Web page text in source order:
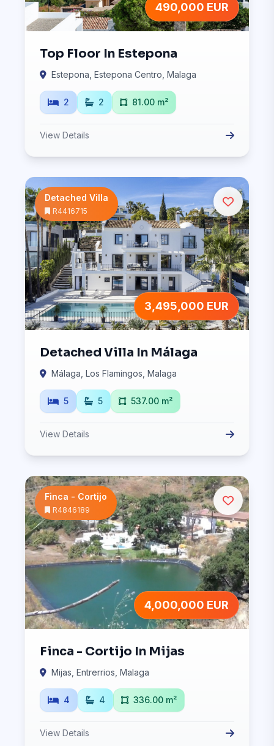
490,000 EUR
Top Floor In Estepona
Estepona, Estepona Centro, Malaga
2 2 81.00 m²
View Details
Detached Villa
R4416715
3,495,000 EUR
Detached Villa In Málaga
Málaga, Los Flamingos, Malaga
5 5 537.00 m²
View Details
Finca - Cortijo
R4846189
4,000,000 EUR
Finca - Cortijo In Mijas
Mijas, Entrerrios, Malaga
4 4 336.00 m²
View Details